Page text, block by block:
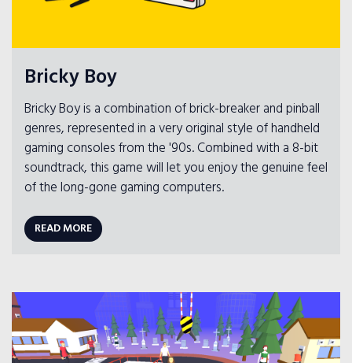
Bricky Boy
Bricky Boy is a combination of brick-breaker and pinball
genres, represented in a very original style of handheld
gaming consoles from the '90s. Combined with a 8-bit
soundtrack, this game will let you enjoy the genuine feel
of the long-gone gaming computers.
READ MORE